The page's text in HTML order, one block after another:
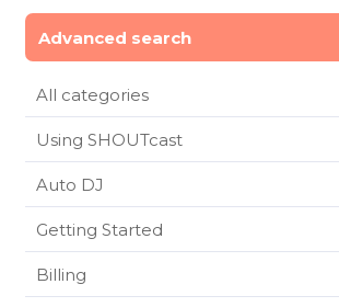
Advanced search
All categories
Using SHOUTcast
Auto DJ
Getting Started
Billing